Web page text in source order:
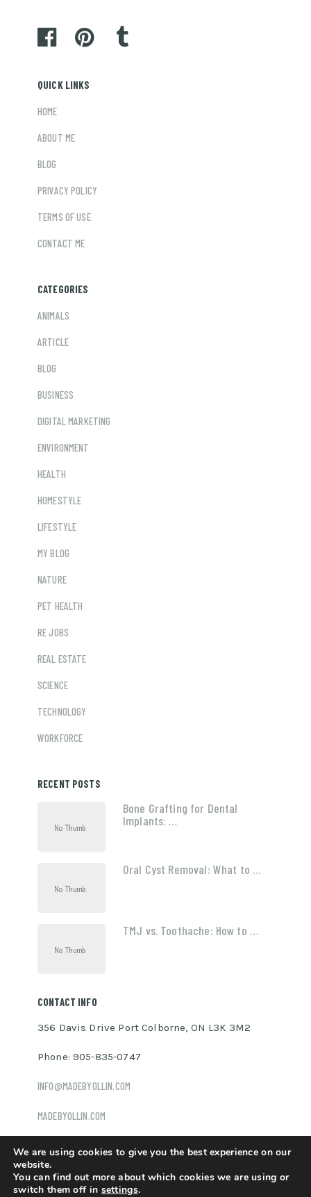
QUICK LINKS
HOME
ABOUT ME
BLOG
PRIVACY POLICY
TERMS OF USE
CONTACT ME
CATEGORIES
ANIMALS
ARTICLE
BLOG
BUSINESS
DIGITAL MARKETING
ENVIRONMENT
HEALTH
HOMESTYLE
LIFESTYLE
MY BLOG
NATURE
PET HEALTH
RE JOBS
REAL ESTATE
SCIENCE
TECHNOLOGY
WORKFORCE
RECENT POSTS
Bone Grafting for Dental
Implants: …
Oral Cyst Removal: What to …
TMJ vs. Toothache: How to …
CONTACT INFO
356 Davis Drive Port Colborne, ON L3K 3M2
Phone: 905-835-0747
INFO@MADEBYOLLIN.COM
MADEBYOLLIN.COM
Ollin DavisCopyright © 2026.
We are using cookies to give you the best experience on our
website.
You can find out more about which cookies we are using or
switch them off in settings.